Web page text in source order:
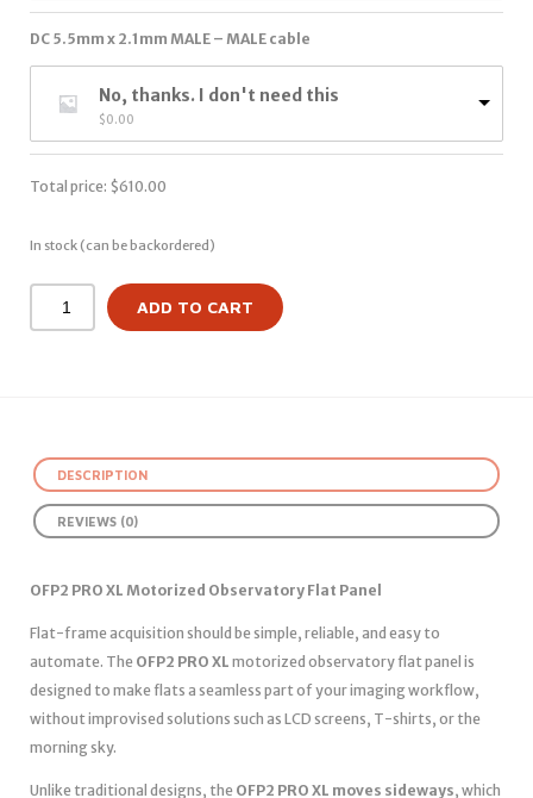
DC 5.5mm x 2.1mm MALE – MALE cable
No, thanks. I don't need this
$0.00
Total price: $610.00
In stock (can be backordered)
ADD TO CART
DESCRIPTION
REVIEWS (0)
OFP2 PRO XL Motorized Observatory Flat Panel
Flat-frame acquisition should be simple, reliable, and easy to
automate. The OFP2 PRO XL motorized observatory flat panel is
designed to make flats a seamless part of your imaging workflow,
without improvised solutions such as LCD screens, T-shirts, or the
morning sky.
Unlike traditional designs, the OFP2 PRO XL moves sideways, which